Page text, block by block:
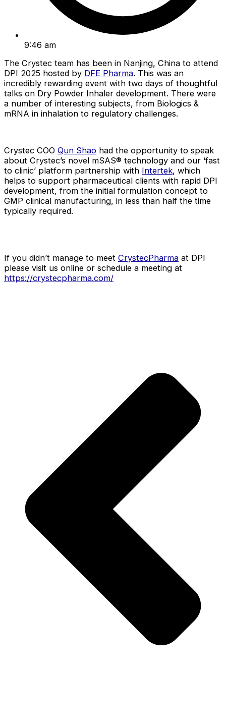
9:46 am
The Crystec team has been in Nanjing, China to attend
DPI 2025 hosted by DFE Pharma. This was an
incredibly rewarding event with two days of thoughtful
talks on Dry Powder Inhaler development. There were
a number of interesting subjects, from Biologics &
mRNA in inhalation to regulatory challenges.
Crystec COO Qun Shao had the opportunity to speak
about Crystec’s novel mSAS® technology and our ‘fast
to clinic’ platform partnership with Intertek, which
helps to support pharmaceutical clients with rapid DPI
development, from the initial formulation concept to
GMP clinical manufacturing, in less than half the time
typically required.
If you didn’t manage to meet CrystecPharma at DPI
please visit us online or schedule a meeting at
https://crystecpharma.com/